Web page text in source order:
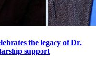
the legacy of Dr.
support